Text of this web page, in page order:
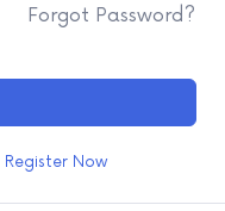
Forgot Password?
Register Now